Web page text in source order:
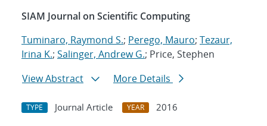
SIAM Journal on Scientific Computing
Tuminaro, Raymond S.; Perego, Mauro; Tezaur,
Irina K.; Salinger, Andrew G.; Price, Stephen
View Abstract
More Details
TYPE Journal Article YEAR
2016